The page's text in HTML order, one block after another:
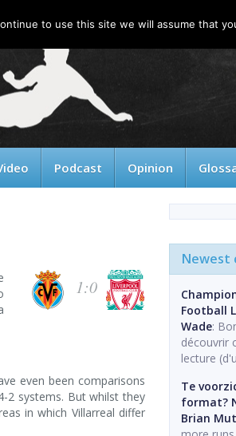
Podcast Opinion
1:0
even been comparisons
2 systems. But whilst they
in which Villarreal differ
Newest
Football
Wade:
découvrir
lecture
Te
format?
Brian
to use this site we will assume that